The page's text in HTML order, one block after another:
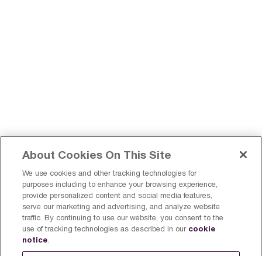
Find a Breville Near You Register a product
Sign Up
About Cookies On This Site
We use cookies and other tracking technologies for
purposes including to enhance your browsing experience,
provide personalized content and social media features,
serve our marketing and advertising, and analyze website
traffic. By continuing to use our website, you consent to the
use of tracking technologies as described in our cookie
notice.